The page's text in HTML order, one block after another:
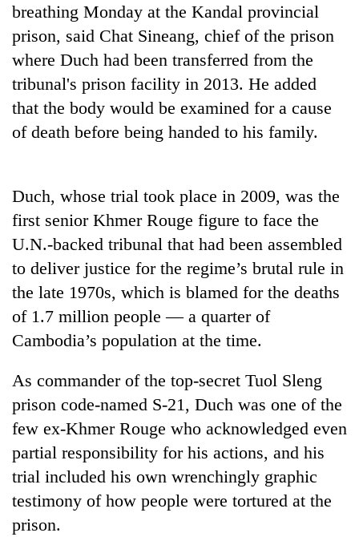
TRENDING
Rs
4,800
per
tola
Three
arrested
in
Kathmandu
online
betting,
transactions
to
across
Nepal
far-
west
temperatures
climb
to
My
Malaka
Adversaries:
You
not
need
breathing Monday at the Kandal provincial
prison, said Chat Sineang, chief of the prison
where Duch had been transferred from the
tribunal's prison facility in 2013. He added
that the body would be examined for a cause
of death before being handed to his family.
Duch, whose trial took place in 2009, was the
first senior Khmer Rouge figure to face the
U.N.-backed tribunal that had been assembled
to deliver justice for the regime’s brutal rule in
the late 1970s, which is blamed for the deaths
of 1.7 million people — a quarter of
Cambodia’s population at the time.
As commander of the top-secret Tuol Sleng
prison code-named S-21, Duch was one of the
few ex-Khmer Rouge who acknowledged even
partial responsibility for his actions, and his
trial included his own wrenchingly graphic
testimony of how people were tortured at the
prison.